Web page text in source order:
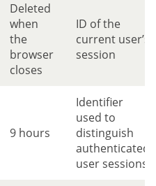
Deleted
when
the
browser
closes
ID of the
current user’s
session
9 hours
Identifier
used to
distinguish
authenticated
user sessions